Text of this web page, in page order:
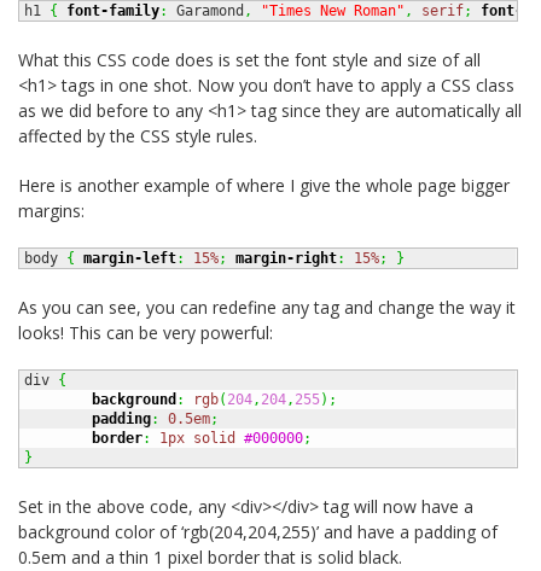
h1 { font-family: Garamond , "Times New Roman" , serif; font-
What this CSS code does is set the font style and size of all
<h1> tags in one shot. Now you don’t have to apply a CSS class
as we did before to any <h1> tag since they are automatically all
affected by the CSS style rules.
Here is another example of where I give the whole page bigger
margins:
body { margin-left: 15%; margin-right: 15%; }
As you can see, you can redefine any tag and change the way it
looks! This can be very powerful:
div {
background : rgb( 204, 204, 255) ;
padding: 0.5em;
border: 1px solid #000000;
}
Set in the above code, any <div></div> tag will now have a
background color of ‘rgb(204,204,255)’ and have a padding of
0.5em and a thin 1 pixel border that is solid black.